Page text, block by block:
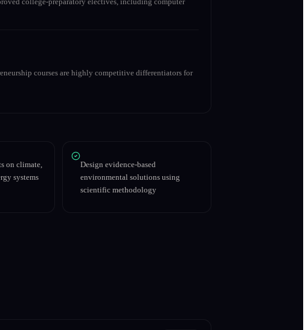
courses are highly competitive differentiators for
on climate,
systems
Design evidence-based
environmental solutions using
scientific methodology